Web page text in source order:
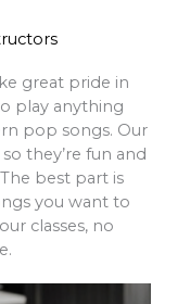
great pride in
play anything
pop songs. Our
they’re fun and
best part is
you want to
classes, no